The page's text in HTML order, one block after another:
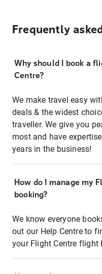
Frequently
Why should I book a
Centre?
We make travel easy
deals & the widest
traveller. We give you
most and have
years in the business!
How do I manage my
booking?
We know everyone
out our Help Centre to
your Flight Centre flight